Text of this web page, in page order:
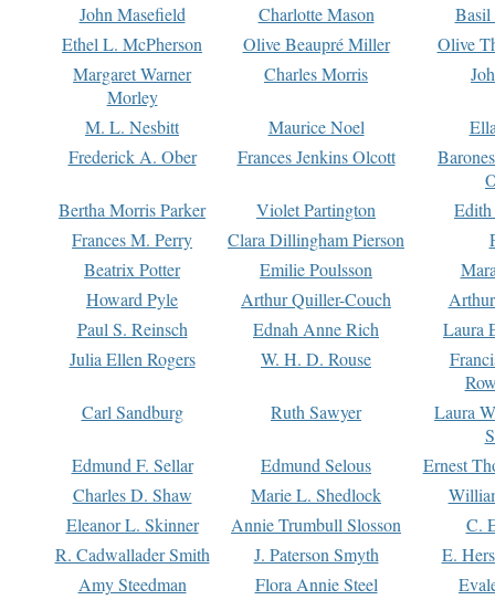
John Masefield
Charlotte Mason
Basil
Ethel L. McPherson
Olive Beaupré Miller
Olive
Margaret Warner
Morley
Charles Morris
M. L. Nesbitt Maurice Noel
Frederick A. Ober
Frances Jenkins Olcott
Bertha Morris Parker
Violet Partington
Frances M. Perry
Clara Dillingham Pierson
Beatrix Potter
Emilie Poulsson
Howard Pyle
Arthur Quiller-Couch
Paul S. Reinsch
Ednah Anne Rich
Laura
Julia Ellen Rogers
W. H. D. Rouse
Carl Sandburg
Ruth Sawyer
Laura
Edmund F. Sellar
Edmund Selous
Ernest
Charles D. Shaw
Marie L. Shedlock
Eleanor L. Skinner
Annie Trumbull Slosson
C.
R. Cadwallader Smith
J. Paterson Smyth
E.
Amy Steedman
Flora Annie Steel